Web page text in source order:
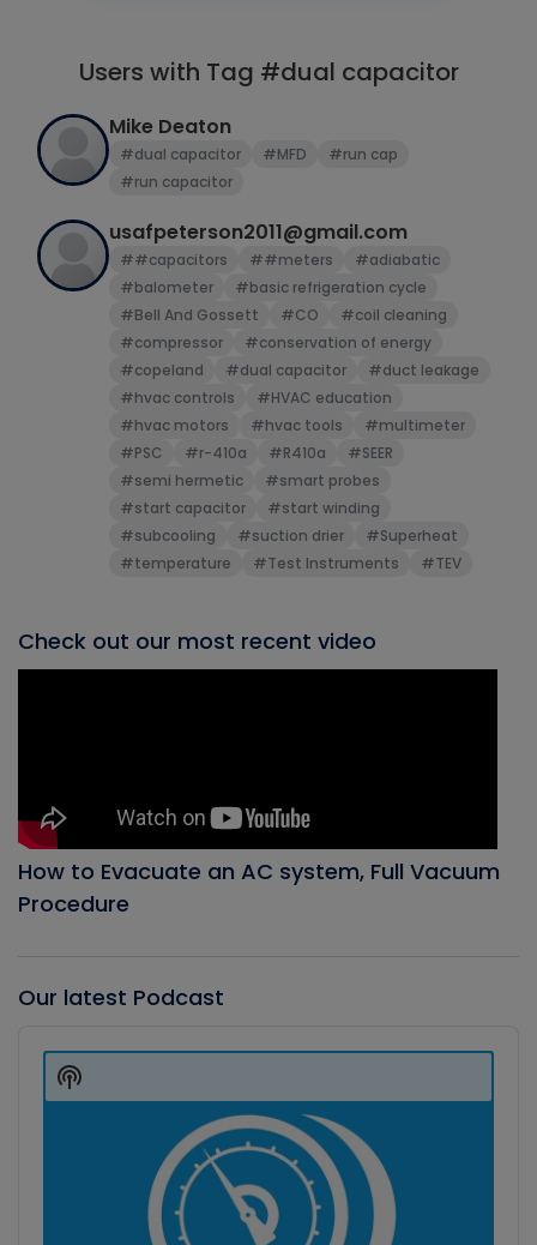
Users with Tag #dual capacitor
Mike Deaton
#dual capacitor #MFD
#run cap
#run capacitor
usafpeterson2011@gmail.com
##capacitors ##meters
#adiabatic
#balometer
#basic refrigeration cycle
#Bell And Gossett
#CO
#coil cleaning
#compressor
#conservation of energy
#copeland
#dual capacitor
#duct leakage
#hvac controls
#HVAC education
#hvac motors
#hvac tools
#multimeter
#PSC
#r-410a #R410a
#SEER
#semi hermetic
#smart probes
#start capacitor
#start winding
#subcooling
#suction drier
#Superheat
#temperature
#Test Instruments #TEV
Check out our most recent video
How to Evacuate an AC system, Full Vacuum
Procedure
Our latest Podcast
Player
Show
Podcast